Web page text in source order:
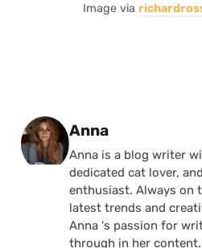
Image via
Posted by
Anna
Anna is a blog writer
dedicated cat lover,
enthusiast. Always on
latest trends and
Anna 's passion for
through in her